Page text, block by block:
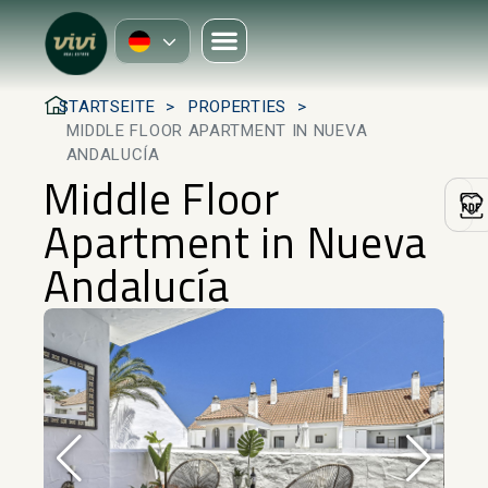
STARTSEITE
PROPERTIES
MIDDLE FLOOR APARTMENT IN NUEVA
ANDALUCÍA
Middle Floor
Apartment in Nueva
Andalucía